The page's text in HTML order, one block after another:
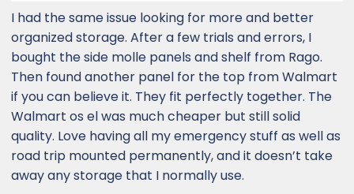
particular is that the cup holders and door
well storage are not large enough to fit my
water bottles. Would be great to find an
aftermarket solution.
Thanks!
I had the same issue looking for more and better
organized storage. After a few trials and errors, I
bought the side molle panels and shelf from Rago.
Then found another panel for the top from Walmart
if you can believe it. They fit perfectly together. The
Walmart os el was much cheaper but still solid
quality. Love having all my emergency stuff as well as
road trip mounted permanently, and it doesn’t take
away any storage that I normally use.